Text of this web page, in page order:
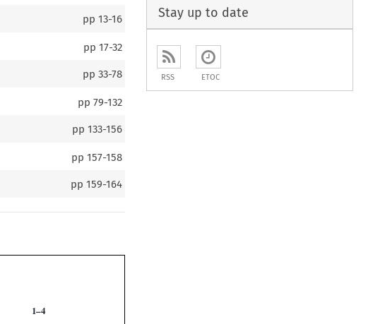
pp13-16
pp17-32
pp33-78
pp79-132
pp133-156
pp157-158
pp159-164

Stay up to date
RSS ETOC